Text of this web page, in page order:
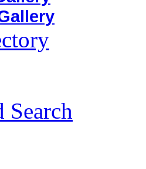
Search